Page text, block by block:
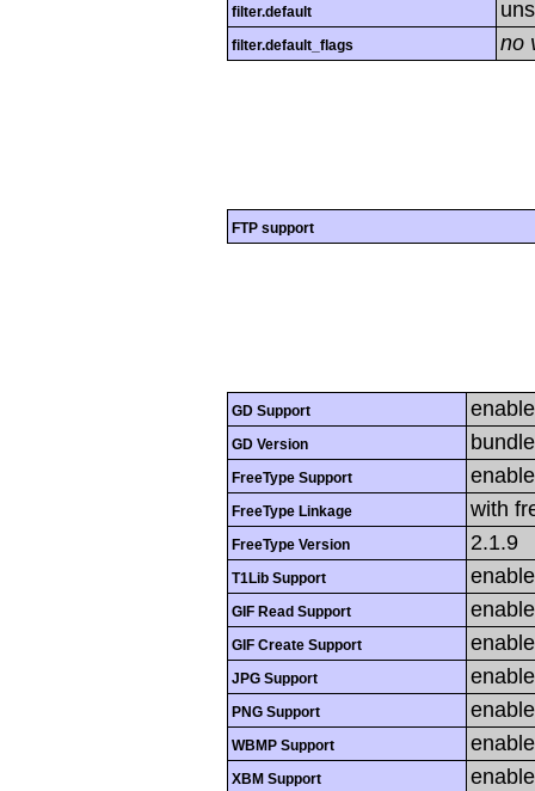
filter.default
filter.default_flags no
FTP support
GD Support
GD Version
FreeType Support
FreeType Linkage with
FreeType Version 2.1.9
T1Lib Support
GIF Read Support
GIF Create Support
JPG Support
PNG Support
WBMP Support
XBM Support